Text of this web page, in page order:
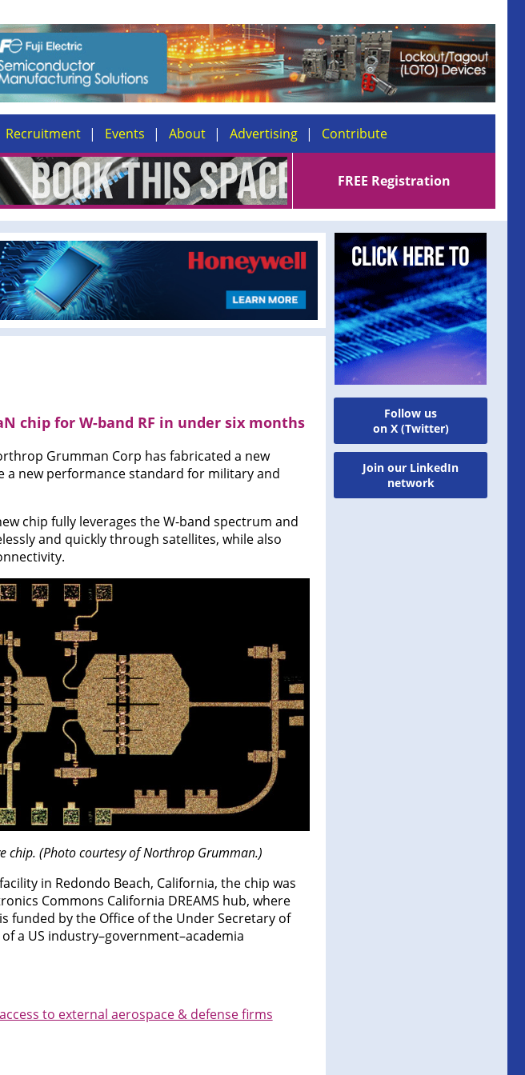
Recruitment Events About Advertising Contribute
FREE Registration
chip for W-band RF in under six months
Grumman Corp has fabricated a new
a new performance standard for military and
chip fully leverages the W-band spectrum and
and quickly through satellites, while also
chip. (Photo courtesy of Northrop Grumman.)
in Redondo Beach, California, the chip was
Commons California DREAMS hub, where
funded by the Office of the Under Secretary of
a US industry–government–academia
to external aerospace & defense firms
Follow us
on X (Twitter)
Join our LinkedIn
network